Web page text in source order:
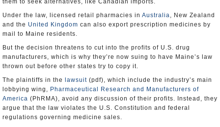
them to seek alternatives, like Canadian imports.
Under the law, licensed retail pharmacies in Australia, New Zealand
and the United Kingdom can also export prescription medicines by
mail to Maine residents.
But the decision threatens to cut into the profits of U.S. drug
manufacturers, which is why they’re now suing to have Maine’s law
thrown out before other states try to copy it.
The plaintiffs in the
lawsuit (pdf), which include the industry’s main
lobbying wing, Pharmaceutical Research and Manufacturers of
America (PhRMA), avoid any discussion of their profits. Instead, they
argue that the law violates the U.S. Constitution and federal
regulations governing medicine sales.